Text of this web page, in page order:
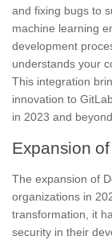
and fixing bugs to
machine learning
development
understands your
This integration
innovation to
in 2023 and beyond.
Expansion
The expansion of
organizations in
transformation, it
security in their